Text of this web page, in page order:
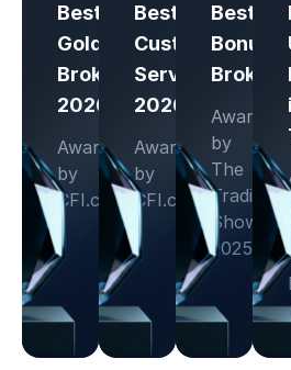
Best
Gold
Broker
2026
Awarded
by
CFI.co
Best
Customer
Service
2026
Awarded
by
CFI.co
Best
Bonus
Broker
Awarded
by
The
Trading
Show
2025